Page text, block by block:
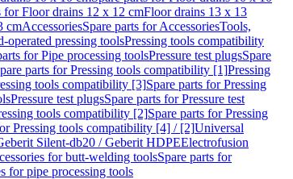
for Floor drains 12 x 12 cmFloor drains 13 x 13
cmAccessoriesSpare parts for AccessoriesTools,
operated pressing toolsPressing tools compatibility
for Pipe processing toolsPressure test plugsSpare
parts for Pressing tools compatibility [1]Pressing
tools compatibility [3]Spare parts for Pressing
Pressure test plugsSpare parts for Pressure test
tools compatibility [2]Spare parts for Pressing
Pressing tools compatibility [4] / [2]Universal
Silent-db20 / Geberit HDPEElectrofusion
for butt-welding toolsSpare parts for
for pipe processing tools